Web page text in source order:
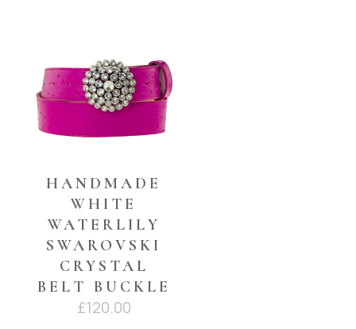
HANDMADE
WHITE
WATERLILY
SWAROVSKI
CRYSTAL
BELT BUCKLE
£120.00